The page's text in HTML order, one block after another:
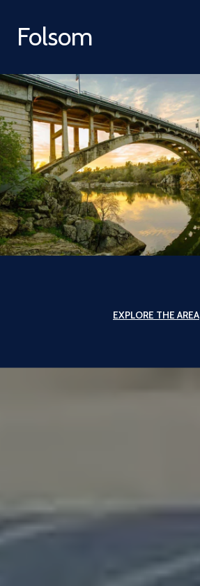
Folsom
EXPLORE THE AREA